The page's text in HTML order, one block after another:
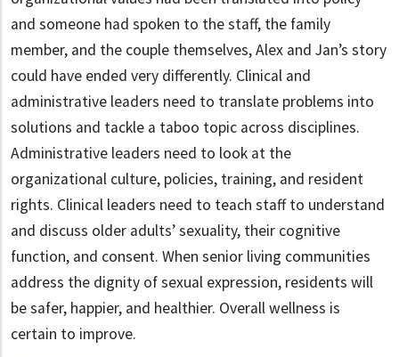
and someone had spoken to the staff, the family
member, and the couple themselves, Alex and Jan’s story
could have ended very differently. Clinical and
administrative leaders need to translate problems into
solutions and tackle a taboo topic across disciplines.
Administrative leaders need to look at the
organizational culture, policies, training, and resident
rights. Clinical leaders need to teach staff to understand
and discuss older adults’ sexuality, their cognitive
function, and consent. When senior living communities
address the dignity of sexual expression, residents will
be safer, happier, and healthier. Overall wellness is
certain to improve.